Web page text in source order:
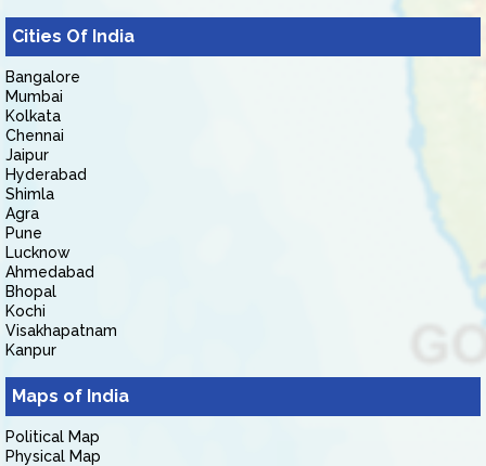
Cities Of India
Bangalore
Mumbai
Kolkata
Chennai
Jaipur
Hyderabad
Shimla
Agra
Pune
Lucknow
Ahmedabad
Bhopal
Kochi
Visakhapatnam
Kanpur
Maps of India
Political Map
Physical Map